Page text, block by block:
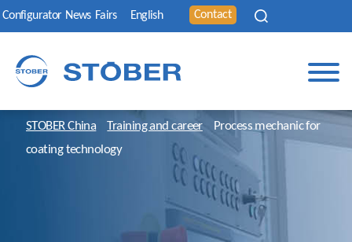
Configurator News Fairs English Contact
STOBER China Training and career
Process mechanic for
coating technology